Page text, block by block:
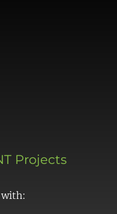
Projects
with: